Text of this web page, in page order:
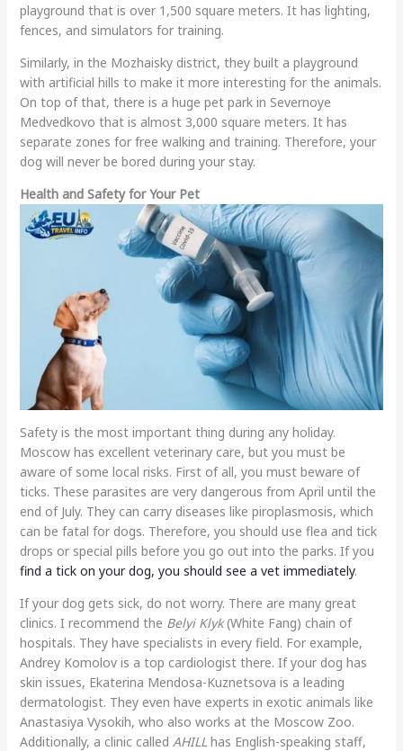
playground that is over 1,500 square meters. It has lighting,
fences, and simulators for training.
Similarly, in the Mozhaisky district, they built a playground
with artificial hills to make it more interesting for the animals.
On top of that, there is a huge pet park in Severnoye
Medvedkovo that is almost 3,000 square meters. It has
separate zones for free walking and training. Therefore, your
dog will never be bored during your stay.
Health and Safety for Your Pet
Safety is the most important thing during any holiday.
Moscow has excellent veterinary care, but you must be
aware of some local risks. First of all, you must beware of
ticks. These parasites are very dangerous from April until the
end of July. They can carry diseases like piroplasmosis, which
can be fatal for dogs. Therefore, you should use flea and tick
drops or special pills before you go out into the parks. If you
find a tick on your dog, you should see a vet immediately.
If your dog gets sick, do not worry. There are many great
clinics. I recommend the Belyi Klyk(White Fang) chain of
hospitals. They have specialists in every field. For example,
Andrey Komolov is a top cardiologist there. If your dog has
skin issues, Ekaterina Mendosa-Kuznetsova is a leading
dermatologist. They even have experts in exotic animals like
Anastasiya Vysokih, who also works at the Moscow Zoo.
Additionally, a clinic called AHILLhas English-speaking staff,